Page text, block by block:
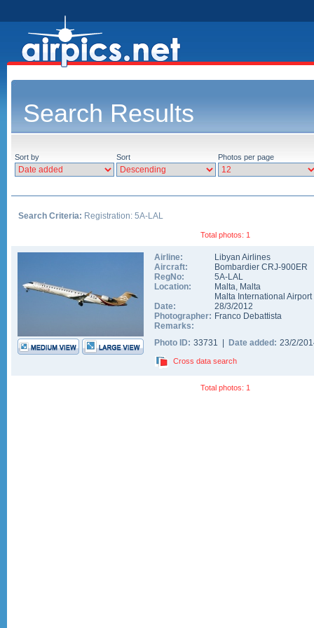
Search Results
Sort by Sort Photos per page
Search Criteria: Registration: 5A-LAL
Total photos: 1
Airline:
Libyan Airlines
Aircraft:
Bombardier CRJ-900ER
RegNo:
5A-LAL
Location:
Malta, Malta
Malta International Airport
Date:
28/3/2012
Photographer: Franco Debattista
Remarks:
Photo ID: 33731 | Date added: 23/2/
Cross data search
Total photos: 1